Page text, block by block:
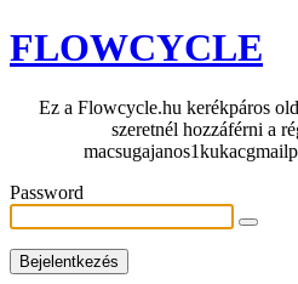
FLOWCYCLE
Ez a Flowcycle.hu kerékpáros
szeretnél hozzáférni a
Password